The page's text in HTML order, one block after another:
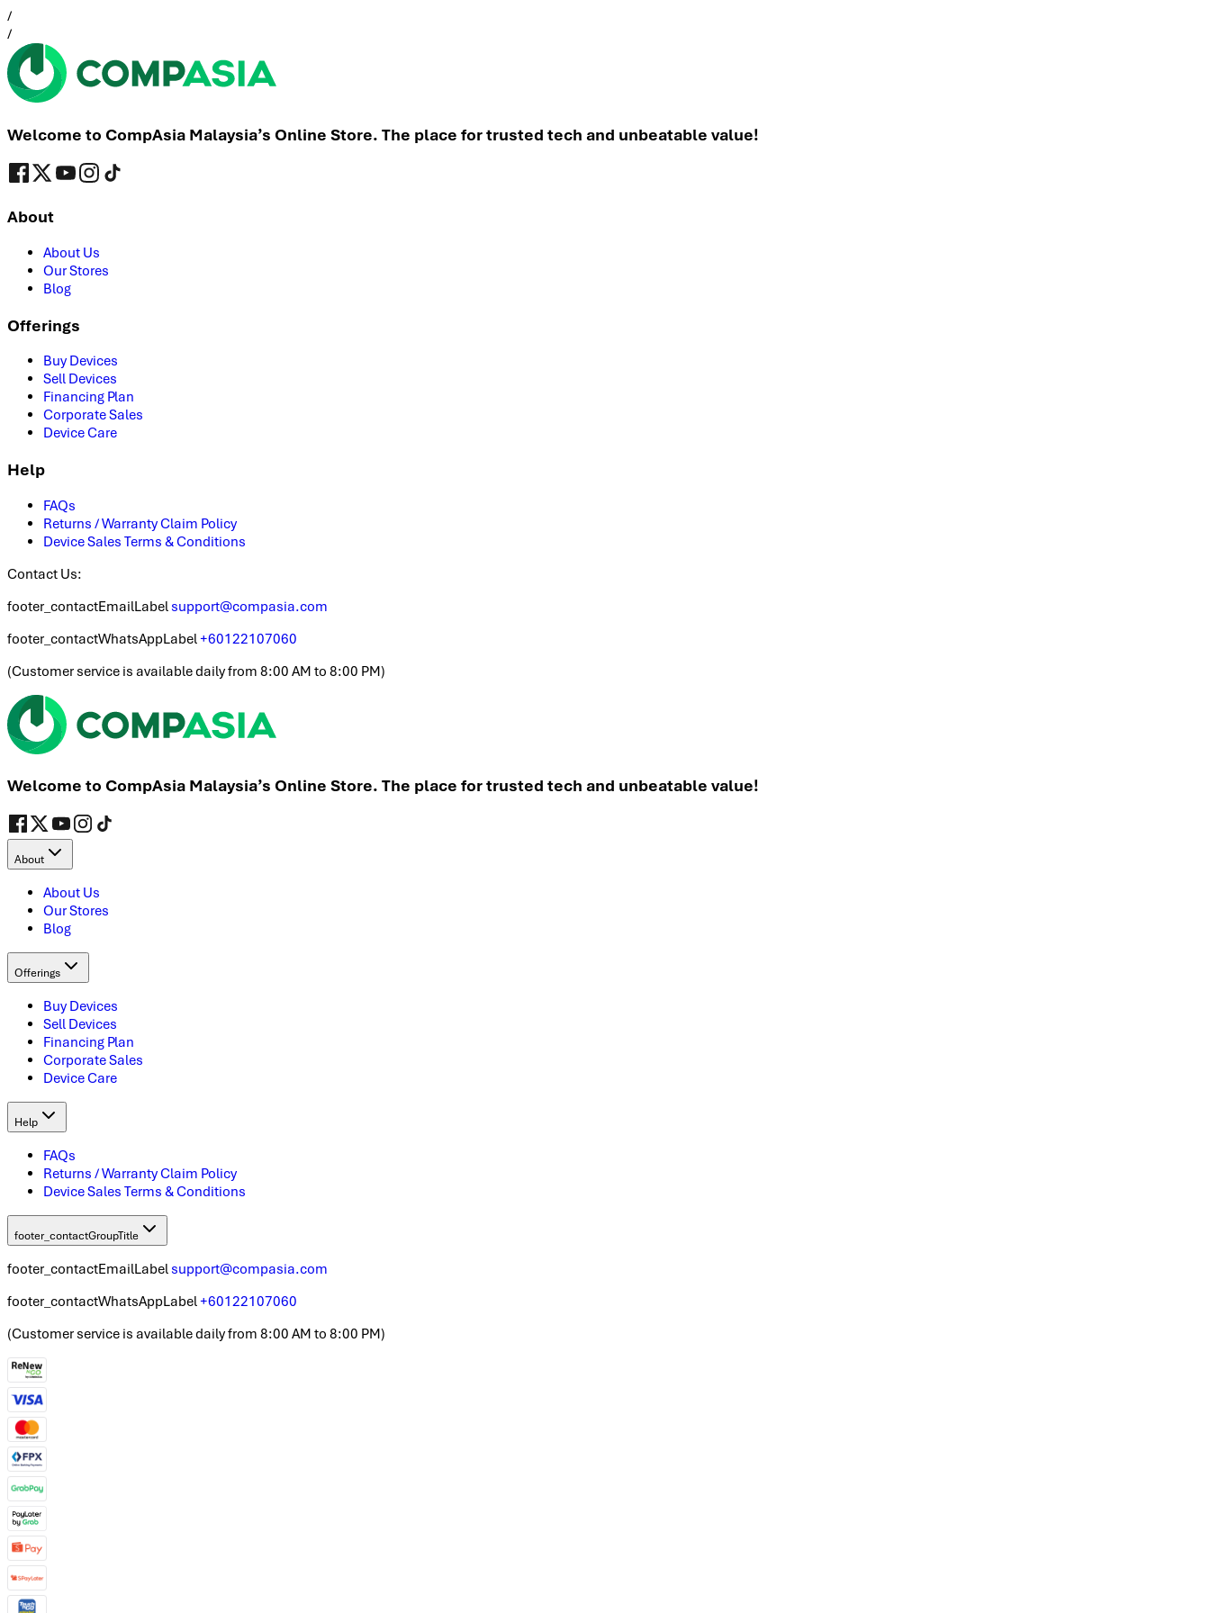
/
/
Welcome to CompAsia Malaysia’s Online Store. The place for trusted tech and unbeatable value!
About
About Us
Our Stores
Blog
Offerings
Buy Devices
Sell Devices
Financing Plan
Corporate Sales
Device Care
Help
FAQs
Returns / Warranty Claim Policy
Device Sales Terms & Conditions
Contact Us:
footer_contactEmailLabel support@compasia.com
footer_contactWhatsAppLabel+60122107060
(Customer service is available daily from 8:00 AM to 8:00 PM)
Welcome to CompAsia Malaysia’s Online Store. The place for trusted tech and unbeatable value!
About
About Us
Our Stores
Blog
Offerings
Buy Devices
Sell Devices
Financing Plan
Corporate Sales
Device Care
Help
FAQs
Returns / Warranty Claim Policy
Device Sales Terms & Conditions
footer_contactGroupTitle
footer_contactEmailLabel support@compasia.com
footer_contactWhatsAppLabel+60122107060
(Customer service is available daily from 8:00 AM to 8:00 PM)